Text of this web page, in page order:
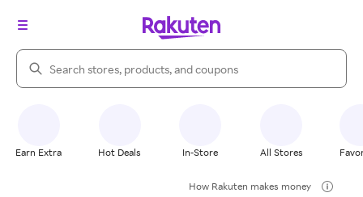
Search Rakuten
Earn Extra Hot Deals In-Store All Stores
How Rakuten makes money